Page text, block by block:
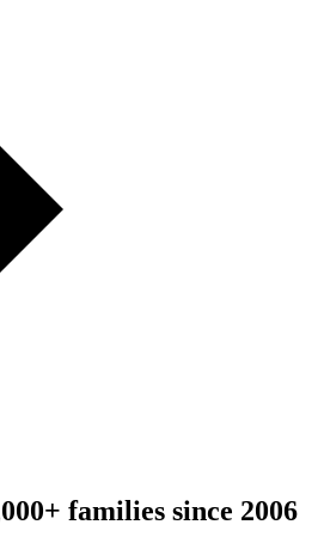
families since 2006